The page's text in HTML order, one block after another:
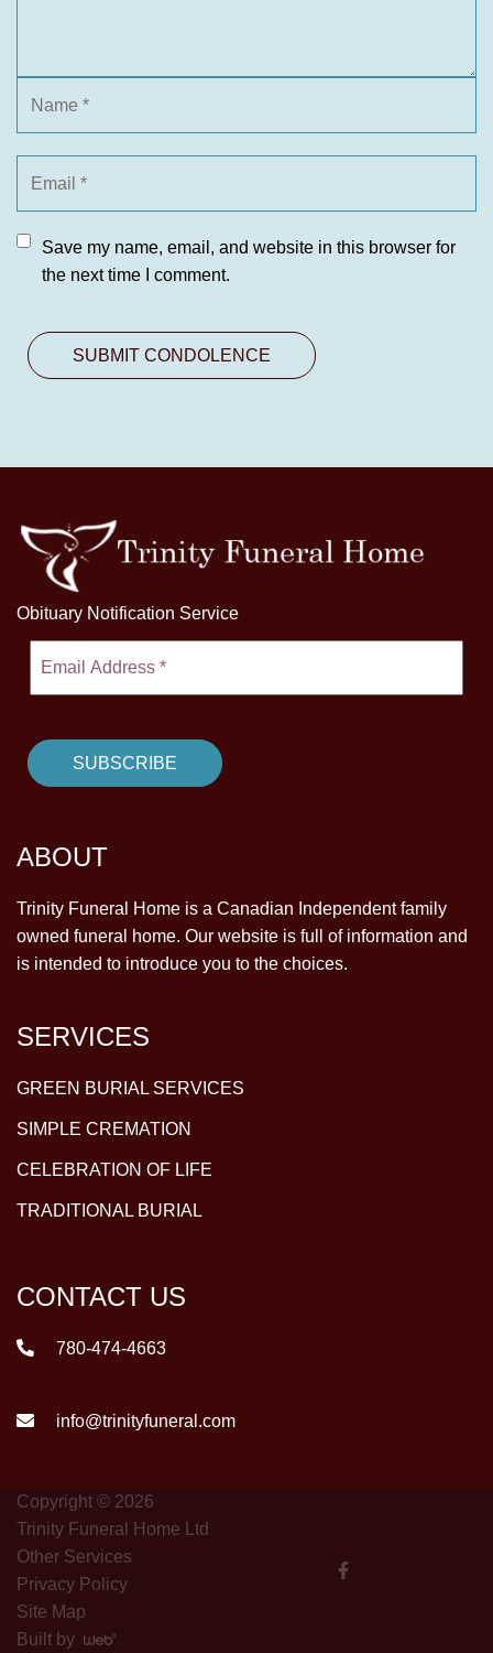
Save my name, email, and website in this browser for
the next time I comment.
Obituary Notification Service
ABOUT
Trinity Funeral Home is a Canadian Independent family
owned funeral home. Our website is full of information and
is intended to introduce you to the choices.
SERVICES
GREEN BURIAL SERVICES
SIMPLE CREMATION
CELEBRATION OF LIFE
TRADITIONAL BURIAL
CONTACT US
780-474-4663
info@trinityfuneral.com
Copyright © 2026
Trinity Funeral Home Ltd
Other Services
Privacy Policy
Site Map
Built by